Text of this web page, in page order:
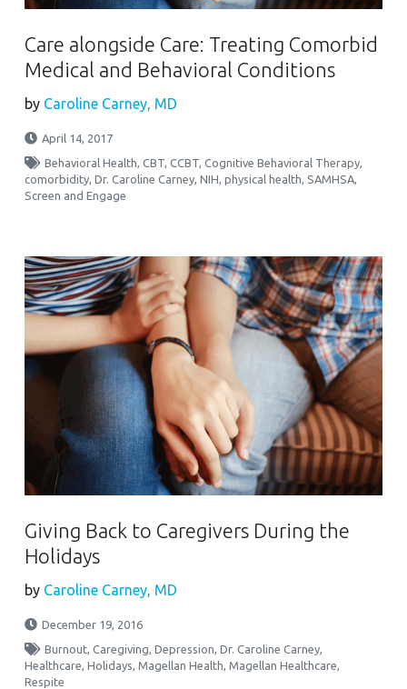
Care alongside Care: Treating Comorbid
Medical and Behavioral Conditions
by Caroline Carney, MD
April 14, 2017
Behavioral Health,CBT,CCBT,Cognitive Behavioral Therapy,
comorbidity,Dr. Caroline Carney,NIH,physical health, SAMHSA,
Screen and Engage
Giving Back to Caregivers During the
Holidays
by Caroline Carney, MD
December 19, 2016
Burnout ,Caregiving ,Depression ,Dr. Caroline Carney
Healthcare ,Holidays ,Magellan Health ,Magellan Healthcare
Respite